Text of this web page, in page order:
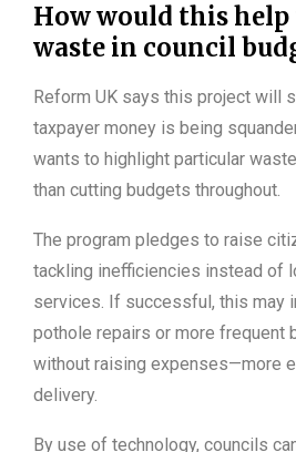
How would this
waste in council
Reform UK says this project will
taxpayer money is being
wants to highlight particular
than cutting budgets throughout.
The program pledges to raise
tackling inefficiencies instead of
services. If successful, this may
pothole repairs or more frequent
without raising expenses—more
delivery.
By use of technology, councils